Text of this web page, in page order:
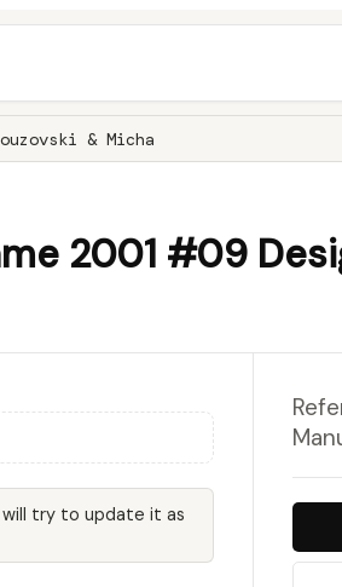
& Micha
2001 #09
will try to update it as